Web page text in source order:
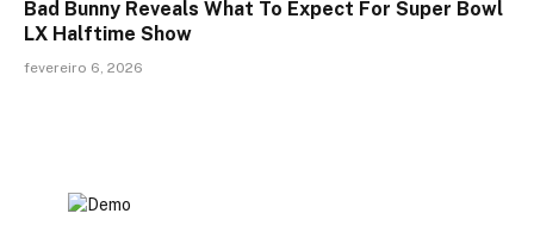
Bad Bunny Reveals What To Expect For Super Bowl
LX Halftime Show
fevereiro 6, 2026